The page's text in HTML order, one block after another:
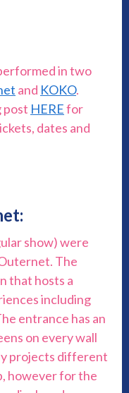
in two
and KOKO.
post HEREfor
dates and
show) were
The
that hosts a
including
entrance has an
on every wall
projects different
however for the